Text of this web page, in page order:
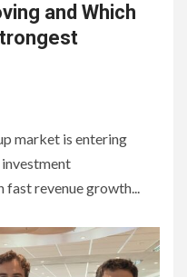
and Which
market is entering
fast revenue growth...